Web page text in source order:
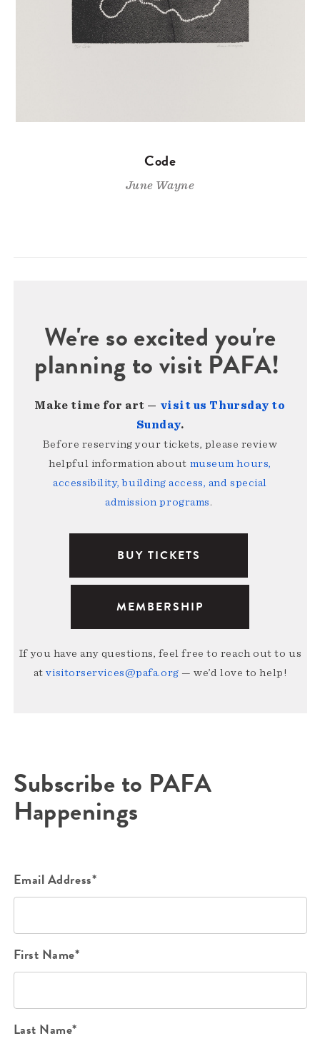
Code
June Wayne
We're so excited you're
planning to visit PAFA!
Make time for art — visit us Thursday to
Sunday.
Before reserving your tickets, please review
helpful information about museum hours,
accessibility, building access, and special
admission programs.
BUY TICKETS
MEMBERSHIP
If you have any questions, feel free to reach out to us
atvisitorservices@pafa.org — we’d love to help!
Subscribe to PAFA
Happenings
Email Address*
First Name*
Last Name*